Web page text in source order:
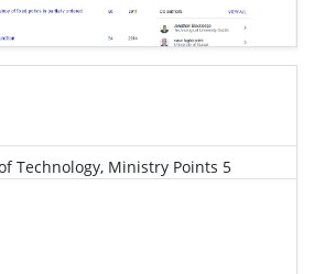
Technology, Ministry Points 5